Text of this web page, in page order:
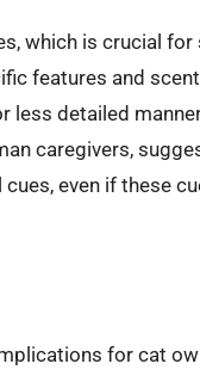
which is crucial for
features and
less detailed
caregivers,
even if these
for cat